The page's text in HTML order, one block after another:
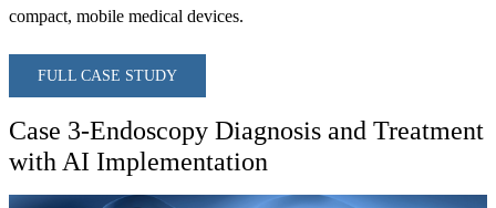
compact, mobile medical devices.
FULL CASE STUDY
Case 3-Endoscopy Diagnosis and Treatment
with AI Implementation